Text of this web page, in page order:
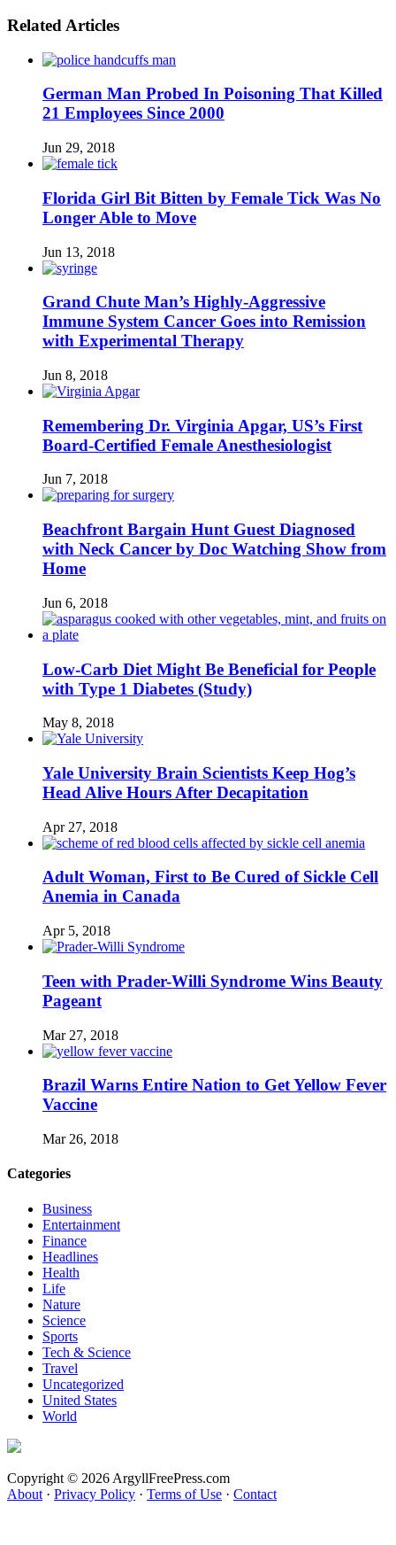
Related Articles
German Man Probed In Poisoning That Killed
21 Employees Since 2000
Jun 29, 2018
Florida Girl Bit Bitten by Female Tick Was No
Longer Able to Move
Jun 13, 2018
Grand Chute Man’s Highly-Aggressive
Immune System Cancer Goes into Remission
with Experimental Therapy
Jun 8, 2018
Remembering Dr. Virginia Apgar, US’s First
Board-Certified Female Anesthesiologist
Jun 7, 2018
Beachfront Bargain Hunt Guest Diagnosed
with Neck Cancer by Doc Watching Show from
Home
Jun 6, 2018
Low-Carb Diet Might Be Beneficial for People
with Type 1 Diabetes (Study)
May 8, 2018
Yale University Brain Scientists Keep Hog’s
Head Alive Hours After Decapitation
Apr 27, 2018
Adult Woman, First to Be Cured of Sickle Cell
Anemia in Canada
Apr 5, 2018
Teen with Prader-Willi Syndrome Wins Beauty
Pageant
Mar 27, 2018
Brazil Warns Entire Nation to Get Yellow Fever
Vaccine
Mar 26, 2018
Categories
Business
Entertainment
Finance
Headlines
Health
Life
Nature
Science
Sports
Tech & Science
Travel
Uncategorized
United States
World
Copyright © 2026 ArgyllFreePress.com
About · Privacy Policy · Terms of Use · Contact